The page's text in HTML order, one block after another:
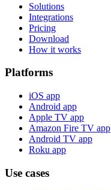
Solutions
Integrations
Pricing
Download
How it works
Platforms
iOS app
Android app
Apple TV app
Amazon Fire TV app
Android TV app
Roku app
Use cases